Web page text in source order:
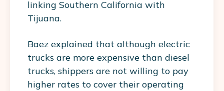
linking Southern California with
Tijuana.
Baez explained that although electric
trucks are more expensive than diesel
trucks, shippers are not willing to pay
higher rates to cover their operating